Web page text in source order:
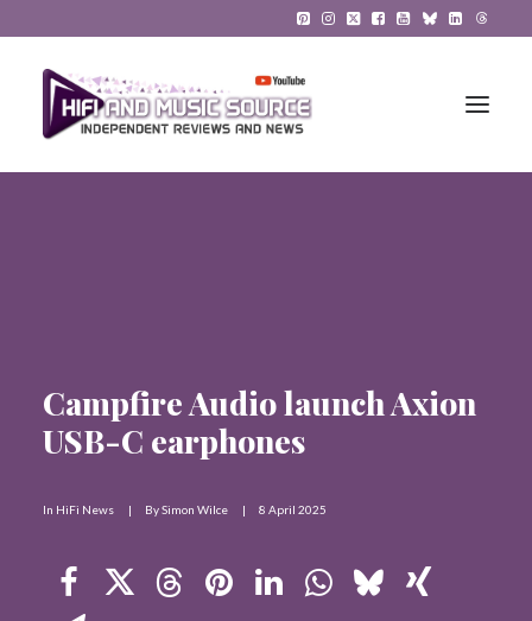
The Reference System
Gadgets
About
Contact Us
Campfire Audio launch Axion
USB-C earphones
In HiFi News | BySimon Wilce | 8 April 2025